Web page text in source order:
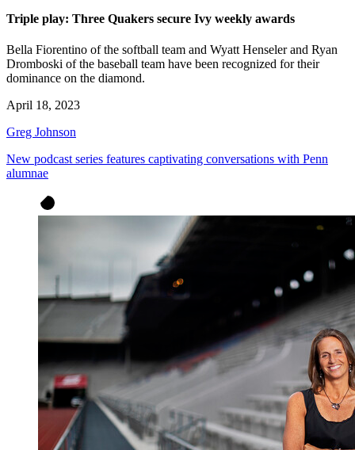
Triple play: Three Quakers secure Ivy weekly awards
Bella Fiorentino of the softball team and Wyatt Henseler and Ryan
Dromboski of the baseball team have been recognized for their
dominance on the diamond.
April 18, 2023
Greg Johnson
New podcast series features captivating conversations with Penn
alumnae